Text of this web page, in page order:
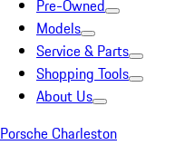
Pre-Owned
Models
Service & Parts
Shopping Tools
About Us
Porsche Charleston